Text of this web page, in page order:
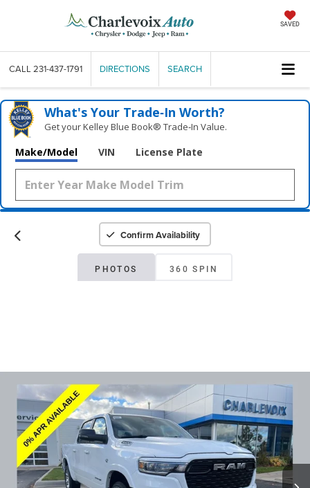
SAVED
CALL 231-437-1791 DIRECTIONS SEARCH
What's Your Trade‑In Worth?
Get your Kelley Blue Book® Trade‑In Value.
Make/Model VIN License Plate
Confirm Availability
PHOTOS 360 SPIN